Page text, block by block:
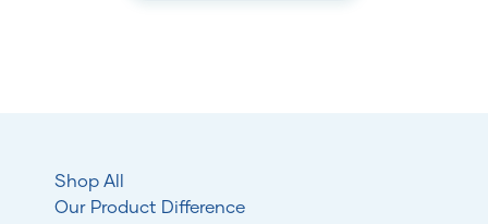
Shop All
Our Product Difference